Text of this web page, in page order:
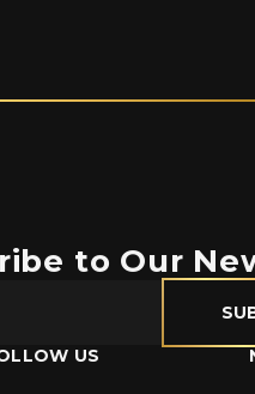
to Our
US